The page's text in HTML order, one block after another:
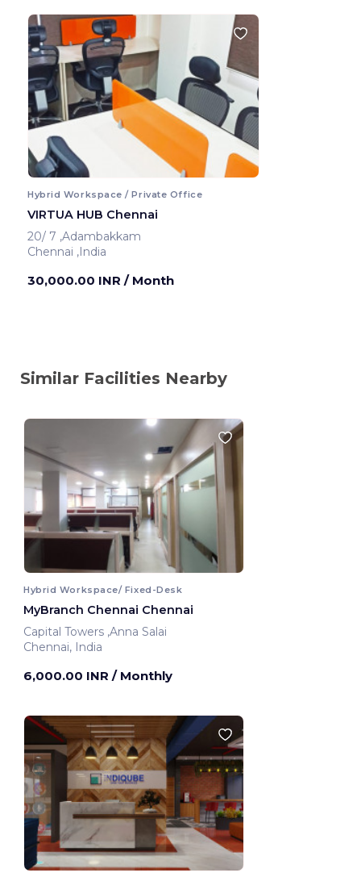
Hybrid Workspace / Private Office
VIRTUA HUB Chennai
20/ 7 ,Adambakkam
Chennai ,India
30,000.00 INR / Month
Similar Facilities Nearby
Hybrid Workspace/ Fixed-Desk
MyBranch Chennai Chennai
Capital Towers ,Anna Salai
Chennai, India
6,000.00 INR / Monthly